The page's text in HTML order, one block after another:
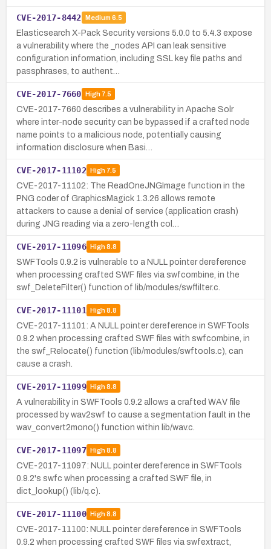
CVE-2017-8442 Medium 6.5
Elasticsearch X-Pack Security versions 5.0.0 to 5.4.3 expose
a vulnerability where the _nodes API can leak sensitive
configuration information, including SSL key file paths and
passphrases, to authent…
CVE-2017-7660 High7.5
CVE-2017-7660 describes a vulnerability in Apache Solr
where inter-node security can be bypassed if a crafted node
name points to a malicious node, potentially causing
information disclosure when Basi…
CVE-2017-11102 High7.5
CVE-2017-11102: The ReadOneJNGImage function in the
PNG coder of GraphicsMagick 1.3.26 allows remote
attackers to cause a denial of service (application crash)
during JNG reading via a zero-length col…
CVE-2017-11096 High8.8
SWFTools 0.9.2 is vulnerable to a NULL pointer dereference
when processing crafted SWF files via swfcombine, in the
swf_DeleteFilter() function of lib/modules/swffilter.c.
CVE-2017-11101 High8.8
CVE-2017-11101: A NULL pointer dereference in SWFTools
0.9.2 when processing crafted SWF files with swfcombine, in
the swf_Relocate() function (lib/modules/swftools.c), can
cause a crash.
CVE-2017-11099 High8.8
A vulnerability in SWFTools 0.9.2 allows a crafted WAV file
processed by wav2swf to cause a segmentation fault in the
wav_convert2mono() function within lib/wav.c.
CVE-2017-11097 High8.8
CVE-2017-11097: NULL pointer dereference in SWFTools
0.9.2's swfc when processing a crafted SWF file, in
dict_lookup() (lib/q.c).
CVE-2017-11100 High8.8
CVE-2017-11100: NULL pointer dereference in SWFTools
0.9.2 when processing crafted SWF files via swfextract,